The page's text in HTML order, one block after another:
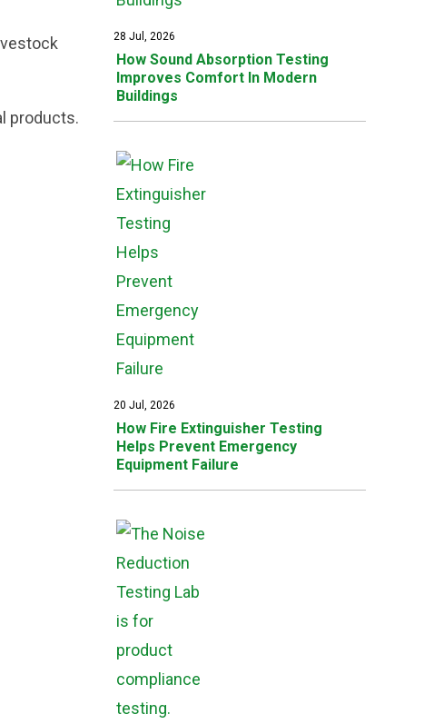
products.
28 Jul, 2026
How Sound Absorption Testing
Improves Comfort In Modern
Buildings
20 Jul, 2026
How Fire Extinguisher Testing
Helps Prevent Emergency
Equipment Failure